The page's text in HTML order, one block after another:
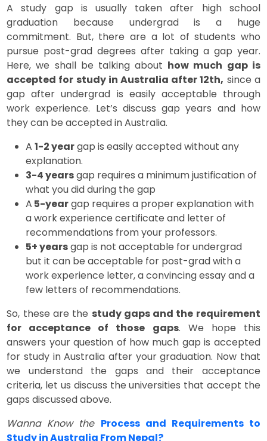
A study gap is usually taken after high school
graduation because undergrad is a huge
commitment. But, there are a lot of students who
pursue post-grad degrees after taking a gap year.
Here, we shall be talking about how much gap is
accepted for study in Australia after 12th, since a
gap after undergrad is easily acceptable through
work experience. Let’s discuss gap years and how
they can be accepted in Australia.
A1-2 yeargap is easily accepted without any
explanation.
3-4 yearsgap requires a minimum justification of
what you did during the gap
A 5-yeargap requires a proper explanation with
a work experience certificate and letter of
recommendations from your professors.
5+ yearsgap is not acceptable for undergrad
but it can be acceptable for post-grad with a
work experience letter, a convincing essay and a
few letters of recommendations.
So, these are the study gaps and the requirement
for acceptance of those gaps. We hope this
answers your question of how much gap is accepted
for study in Australia after your graduation. Now that
we understand the gaps and their acceptance
criteria, let us discuss the universities that accept the
gaps discussed above.
Wanna Know the Process and Requirements to
Study in Australia From Nepal?